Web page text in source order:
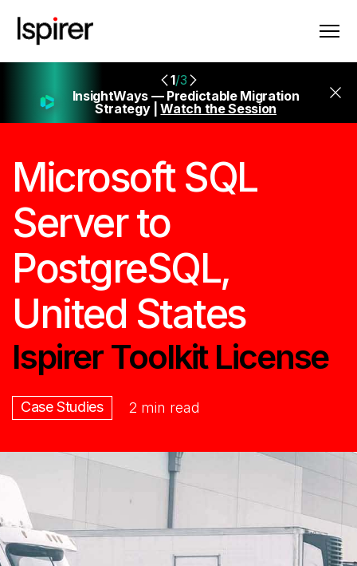
1/3
InsightWays — Predictable Migration
Strategy |Watch the Session
Microsoft SQL
Server to
PostgreSQL,
United States
Ispirer Toolkit License
Case Studies 2 min read